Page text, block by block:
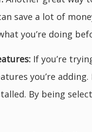
save a lot of
you’re doing
If you’re
you’re
By being